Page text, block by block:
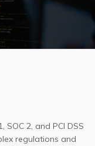
SOC 2, and PCI DSS
regulations and